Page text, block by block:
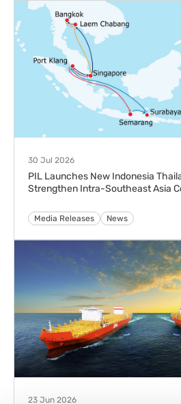
29 Apr 2026
Pacific International Lines Delivers
FY2025
Media Releases News
Connectivity Between Asia and
Advisories Media Releases News
PIL and ABS to Advance
Alternative Marine Fuel Emissions
Media Releases News
23 Apr 2026
PIL AND PSA INTERNATIONAL